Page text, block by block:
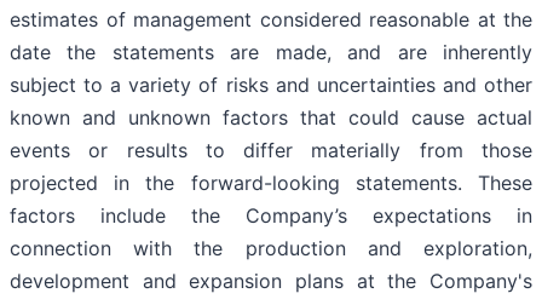
estimates of management considered reasonable at the
date the statements are made, and are inherently
subject to a variety of risks and uncertainties and other
known and unknown factors that could cause actual
events or results to differ materially from those
projected in the forward-looking statements. These
factors include the Company’s expectations in
connection with the production and exploration,
development and expansion plans at the Company's